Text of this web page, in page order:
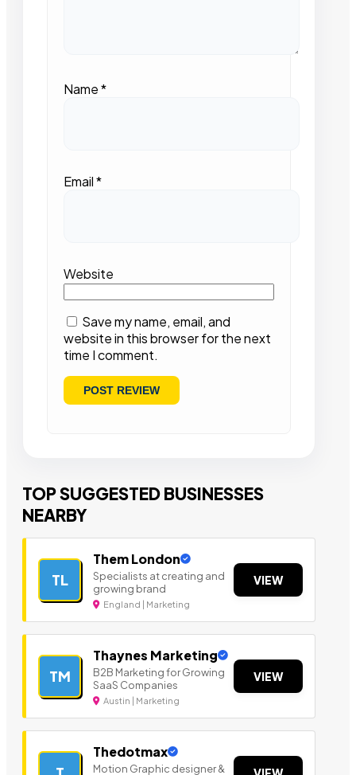
Name*
Email*
Website
Save my name, email, and
website in this browser for the next
time I comment.
TOP SUGGESTED BUSINESSES
NEARBY
TL
Them London
Specialists at creating and
growing brand
England | Marketing
VIEW
TM
Thaynes Marketing
B2B Marketing for Growing
SaaS Companies
Austin | Marketing
VIEW
Thedotmax
Motion Graphic designer &